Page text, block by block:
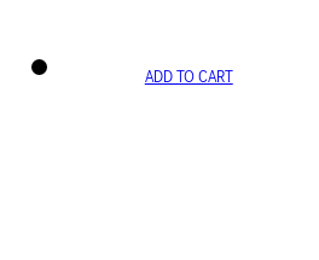
ADD TO CART